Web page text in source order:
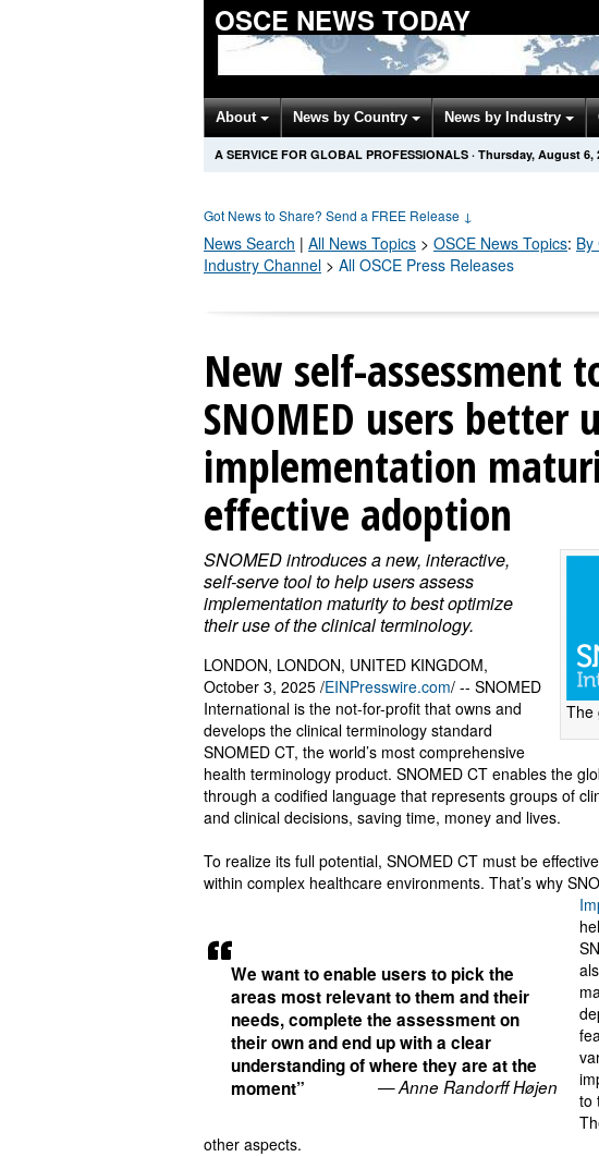
OSCE NEWS TODAY
About News by Country News by Industry
A SERVICE FOR GLOBAL PROFESSIONALS · Thursday, August 6,
Got News to Share? Send a FREE Release ↓
News Search | All News Topics > OSCE News Topics: By
Industry Channel > All OSCE Press Releases
New self-assessment
SNOMED users better
implementation
effective adoption
The
SNOMED introduces a new, interactive,
self-serve tool to help users assess
implementation maturity to best optimize
their use of the clinical terminology.
We want to enable users to pick the
areas most relevant to them and their
needs, complete the assessment on
their own and end up with a clear
understanding of where they are at the
moment”
— Anne Randorff Højen
LONDON, LONDON, UNITED KINGDOM,
October 3, 2025 /EINPresswire.com/ -- SNOMED
International is the not-for-profit that owns and
develops the clinical terminology standard
SNOMED CT, the world’s most comprehensive
health terminology product. SNOMED CT enables the
through a codified language that represents groups of
and clinical decisions, saving time, money and lives.
To realize its full potential, SNOMED CT must be
within complex healthcare environments. That’s why
to
other aspects.